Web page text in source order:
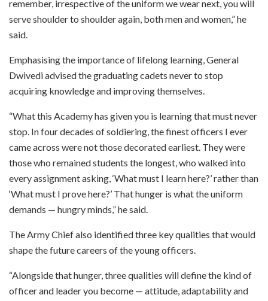
remember, irrespective of the uniform we wear next, you will
serve shoulder to shoulder again, both men and women,” he
said.
Emphasising the importance of lifelong learning, General
Dwivedi advised the graduating cadets never to stop
acquiring knowledge and improving themselves.
“What this Academy has given you is learning that must never
stop. In four decades of soldiering, the finest officers I ever
came across were not those decorated earliest. They were
those who remained students the longest, who walked into
every assignment asking, ‘What must I learn here?’ rather than
‘What must I prove here?’ That hunger is what the uniform
demands — hungry minds,” he said.
The Army Chief also identified three key qualities that would
shape the future careers of the young officers.
“Alongside that hunger, three qualities will define the kind of
officer and leader you become — attitude, adaptability and